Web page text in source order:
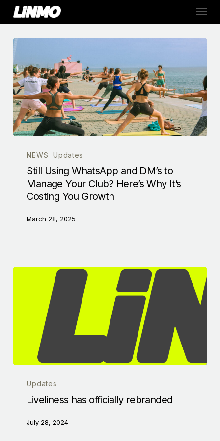
main
content
Menu
NEWS Updates
Still Using WhatsApp and DM’s to
Manage Your Club? Here’s Why It’s
Costing You Growth
March 28, 2025
Updates
Liveliness has officially rebranded
July 28, 2024